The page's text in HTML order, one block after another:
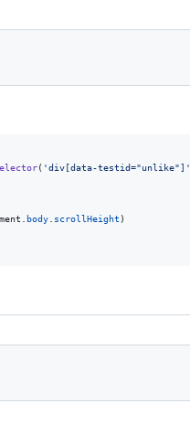
( 'div[data-testid="unlike"]'
body. scrollHeight )